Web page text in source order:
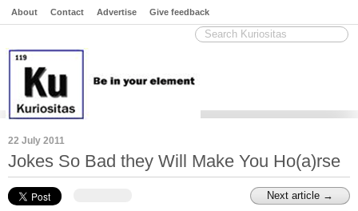
About Contact Advertise Give feedback
22 July 2011
Jokes So Bad they Will Make You Ho(a)rse
Next article →